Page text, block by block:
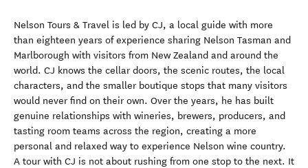
Nelson Tours & Travel is led by CJ, a local guide with more
than eighteen years of experience sharing Nelson Tasman and
Marlborough with visitors from New Zealand and around the
world. CJ knows the cellar doors, the scenic routes, the local
characters, and the smaller boutique stops that many visitors
would never find on their own. Over the years, he has built
genuine relationships with wineries, brewers, producers, and
tasting room teams across the region, creating a more
personal and relaxed way to experience Nelson wine country.
A tour with CJ is not about rushing from one stop to the next. It